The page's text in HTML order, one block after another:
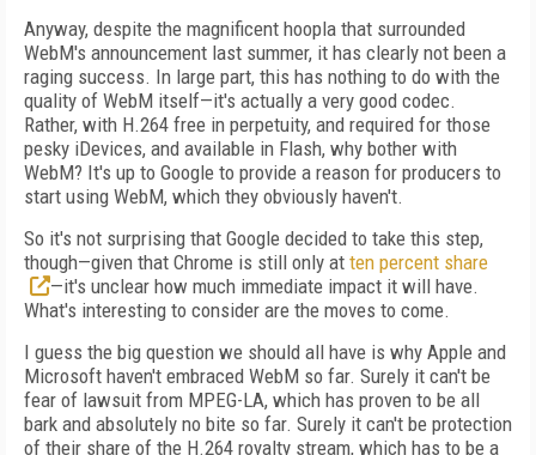
Anyway, despite the magnificent hoopla that surrounded
WebM's announcement last summer, it has clearly not been a
raging success. In large part, this has nothing to do with the
quality of WebM itself—it's actually a very good codec.
Rather, with H.264 free in perpetuity, and required for those
pesky iDevices, and available in Flash, why bother with
WebM? It's up to Google to provide a reason for producers to
start using WebM, which they obviously haven't.
So it's not surprising that Google decided to take this step,
though—given that Chrome is still only at ten percent share
—it's unclear how much immediate impact it will have.
What's interesting to consider are the moves to come.
I guess the big question we should all have is why Apple and
Microsoft haven't embraced WebM so far. Surely it can't be
fear of lawsuit from MPEG-LA, which has proven to be all
bark and absolutely no bite so far. Surely it can't be protection
of their share of the H.264 royalty stream, which has to be a